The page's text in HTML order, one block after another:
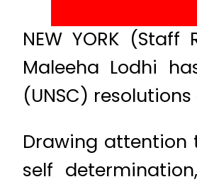
NEW YORK
Maleeha Lodhi
(UNSC)
Drawing attention
self